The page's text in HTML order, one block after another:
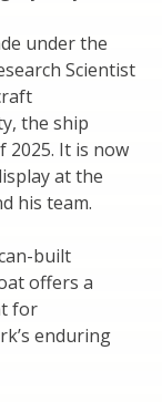
under the
Scientist
the ship
It is now
at the
his team.
built
offers a
for
enduring